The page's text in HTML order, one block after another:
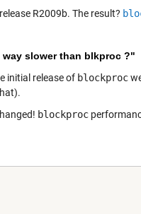
R2009b. The result?
slower than blkproc ?"
initial release of blockproc
blockproc